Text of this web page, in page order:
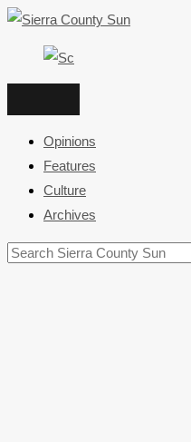
Skip
Opinions
Features
Culture
Archives